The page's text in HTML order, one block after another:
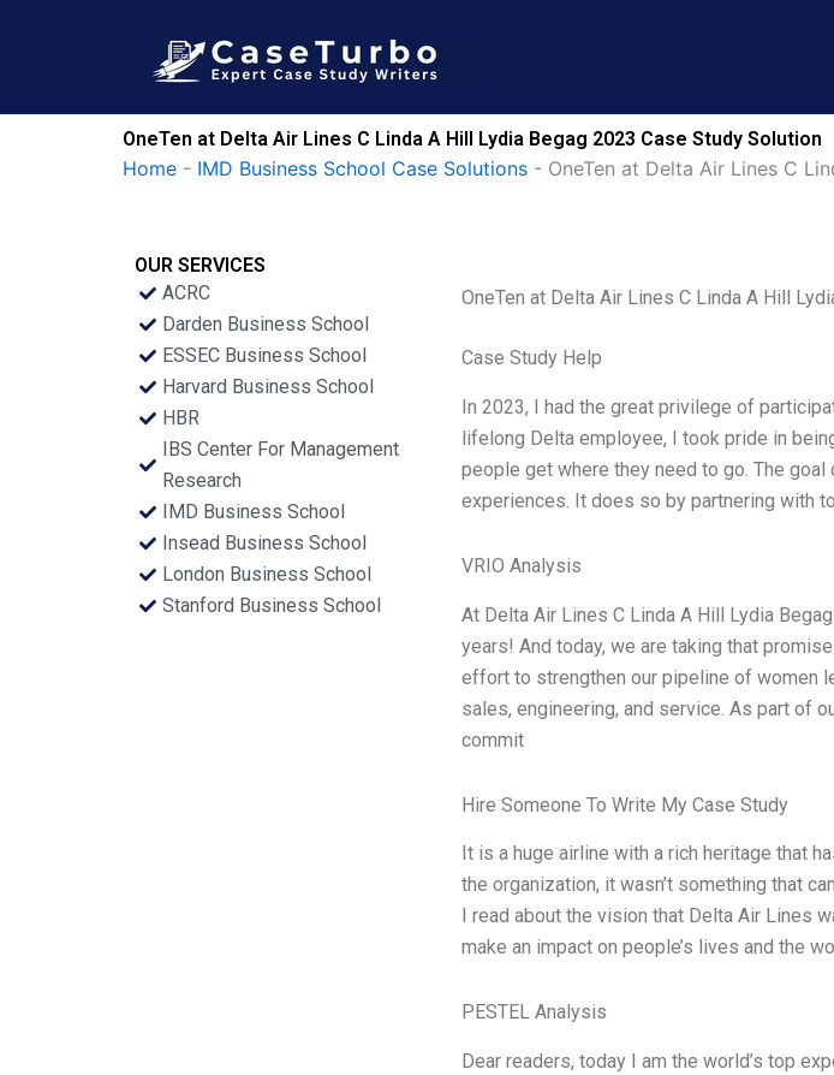
OneTen at Delta Air Lines C Linda A Hill Lydia Begag 2023 Case Study Solution
Home - IMD Business School Case Solutions - OneTen at Delta Air Lines C
OUR SERVICES
ACRC
Darden Business School
ESSEC Business School
Harvard Business School
HBR
IBS Center For Management
Research
IMD Business School
Insead Business School
London Business School
Stanford Business School
OneTen at Delta Air Lines C Linda A Hill
Case Study Help
In 2023, I had the great privilege of
lifelong Delta employee, I took pride in
people get where they need to go. The
experiences. It does so by partnering with
VRIO Analysis
At Delta Air Lines C Linda A Hill Lydia
years! And today, we are taking that
effort to strengthen our pipeline of women
sales, engineering, and service. As part of
commit
Hire Someone To Write My Case Study
It is a huge airline with a rich heritage that
the organization, it wasn’t something that
I read about the vision that Delta Air Lines
make an impact on people’s lives and the
PESTEL Analysis
Dear readers, today I am the world’s top